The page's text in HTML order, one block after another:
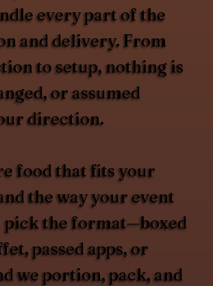
every part of the
and delivery. From
to setup, nothing is
or assumed
direction.
food that fits your
the way your event
pick the format—boxed
passed apps, or
we portion, pack, and